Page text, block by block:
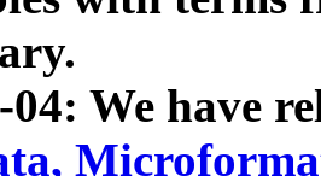
04: We have